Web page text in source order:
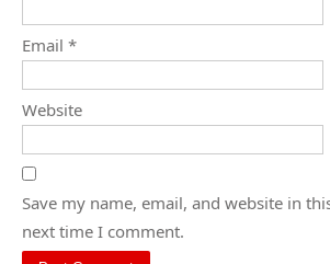
Email *
Website
Save my name, email, and website in
next time I comment.